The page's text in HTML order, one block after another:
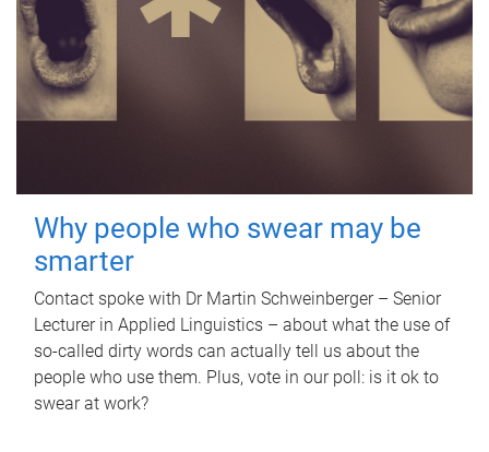
Why people who swear may be
smarter
Contact spoke with Dr Martin Schweinberger – Senior
Lecturer in Applied Linguistics – about what the use of
so-called dirty words can actually tell us about the
people who use them. Plus, vote in our poll: is it ok to
swear at work?